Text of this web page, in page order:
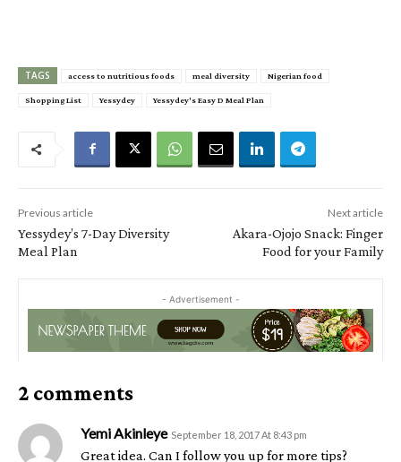
TAGS access to nutritious foods meal diversity Nigerian food
Shopping List Yessydey Yessydey's Easy D Meal Plan
Previous article
Yessydey’s 7-Day Diversity
Meal Plan
Next article
Akara-Ojojo Snack: Finger
Food for your Family
- Advertisement -
2 comments
Yemi Akinleye September 18, 2017 At 8:43 pm
Great idea. Can I follow you up for more tips?